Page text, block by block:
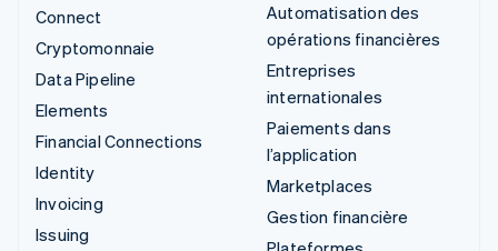
Connect
Cryptomonnaie
Data Pipeline
Elements
Financial Connections
Identity
Invoicing
Issuing
Automatisation des
opérations financières
Entreprises
internationales
Paiements dans
l’application
Marketplaces
Gestion financière